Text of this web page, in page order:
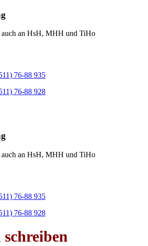
auch an HsH, MHH und TiHo
76-88 935
76-88 928
auch an HsH, MHH und TiHo
76-88 935
76-88 928